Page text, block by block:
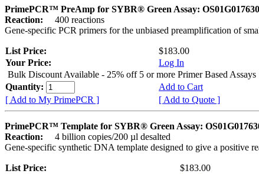
PrimePCR™ PreAmp for SYBR® Green Assay:
Reaction:
400 reactions
Gene-specific PCR primers for the unbiased preamplification of
List Price:
$183.00
Your Price:
Log In
Bulk Discount Available - 25% off 5 or more Primer Based Assays
Quantity:
Add to Cart
[ Add to My PrimePCR ]
[ Add to Quote ]
PrimePCR™ Template for SYBR® Green Assay:
Reaction:
4 billion copies/200 µl desalted
Gene-specific synthetic DNA template designed to give a positive
List Price:
$183.00